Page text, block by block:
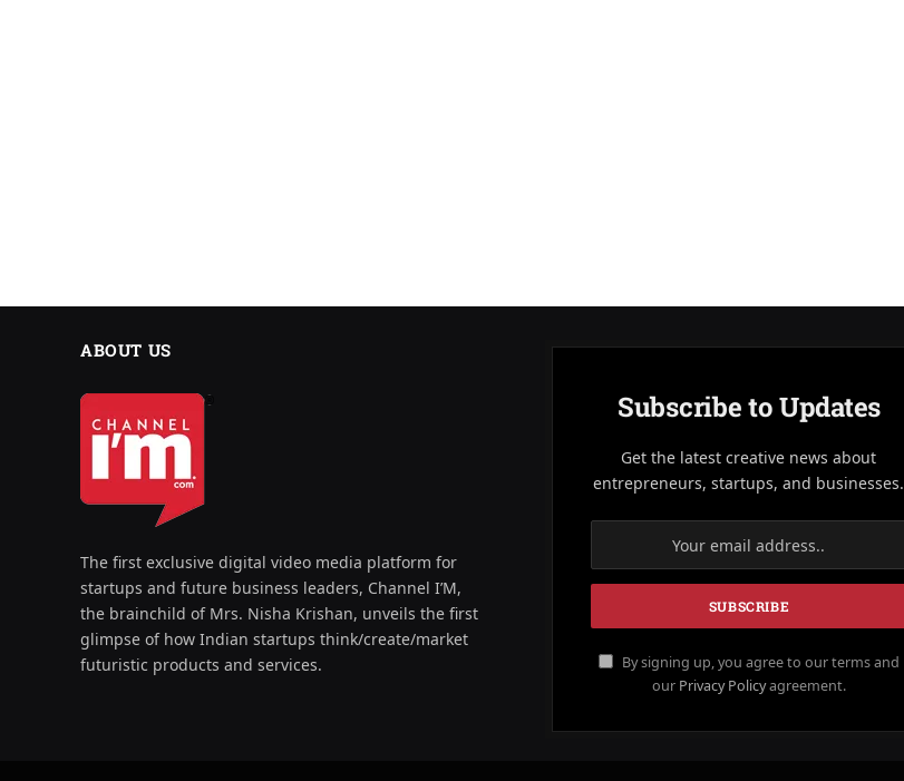
ABOUT US
The first exclusive digital video media platform for
startups and future business leaders, Channel I’M,
the brainchild of Mrs. Nisha Krishan, unveils the first
glimpse of how Indian startups think/create/market
futuristic products and services.
Subscribe to Updates
Get the latest creative news about
entrepreneurs, startups, and businesses.
By signing up, you agree to our terms and
our Privacy Policyagreement.